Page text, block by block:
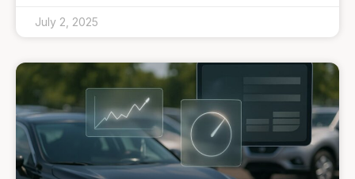
July 2, 2025